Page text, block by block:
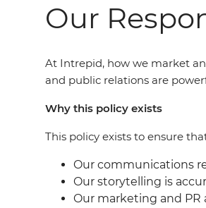
Our
At Intrepid, how we market
and public relations are
Why this policy exists
This policy exists to ensure
Our communications
Our storytelling is
Our marketing and